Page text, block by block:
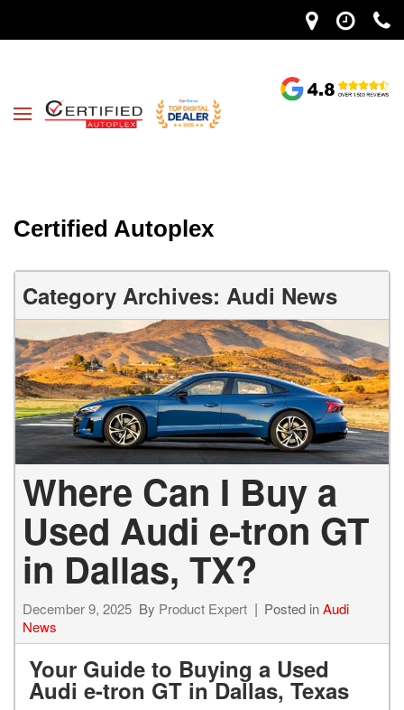
Certified Autoplex
Category Archives: Audi News
Where Can I Buy a
Used Audi e-tron GT
in Dallas, TX?
December 9, 2025 By Product Expert Posted inAudi
News
Your Guide to Buying a Used
Audi e-tron GT in Dallas, Texas